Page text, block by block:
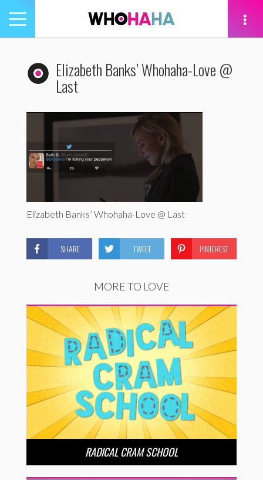
Toggle
navigation
Elizabeth Banks’ Whohaha-Love @
Last
Elizabeth Banks’ Whohaha-Love @ Last
SHARE TWEET PINTEREST
MORE TO LOVE
RADICAL CRAM SCHOOL